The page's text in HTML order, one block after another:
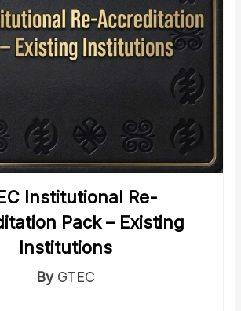
Institutional Re-
Pack – Existing
Institutions
By GTEC